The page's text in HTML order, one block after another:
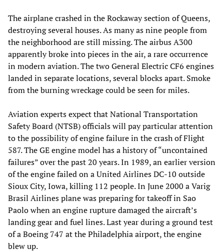
The airplane crashed in the Rockaway section of Queens,
destroying several houses. As many as nine people from
the neighborhood are still missing. The airbus A300
apparently broke into pieces in the air, a rare occurrence
in modern aviation. The two General Electric CF6 engines
landed in separate locations, several blocks apart. Smoke
from the burning wreckage could be seen for miles.
Aviation experts expect that National Transportation
Safety Board (NTSB) officials will pay particular attention
to the possibility of engine failure in the crash of Flight
587. The GE engine model has a history of “uncontained
failures” over the past 20 years. In 1989, an earlier version
of the engine failed on a United Airlines DC-10 outside
Sioux City, Iowa, killing 112 people. In June 2000 a Varig
Brasil Airlines plane was preparing for takeoff in Sao
Paolo when an engine rupture damaged the aircraft’s
landing gear and fuel lines. Last year during a ground test
of a Boeing 747 at the Philadelphia airport, the engine
blew up.